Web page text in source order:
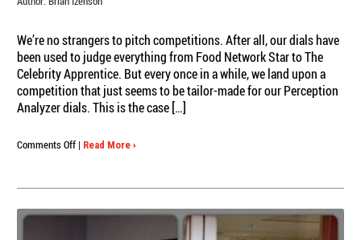
We’re no strangers to pitch competitions. After all, our dials have
been used to judge everything from Food Network Star to The
Celebrity Apprentice. But every once in a while, we land upon a
competition that just seems to be tailor-made for our Perception
Analyzer dials. This is the case […]
Comments Offon
Powers
esque
| Read More ›